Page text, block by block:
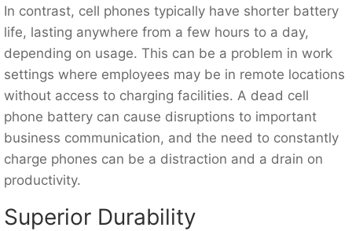
In contrast, cell phones typically have shorter battery
life, lasting anywhere from a few hours to a day,
depending on usage. This can be a problem in work
settings where employees may be in remote locations
without access to charging facilities. A dead cell
phone battery can cause disruptions to important
business communication, and the need to constantly
charge phones can be a distraction and a drain on
productivity.
Superior Durability